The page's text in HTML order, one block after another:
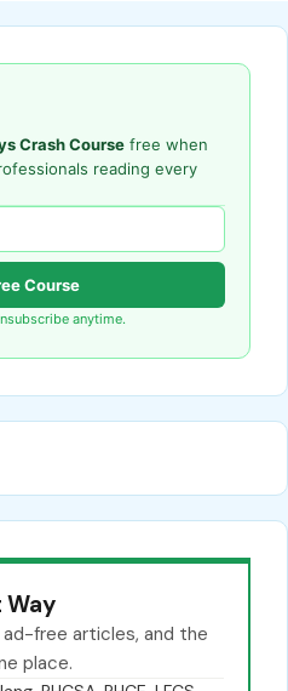
Crash Course free when
reading every
Course
anytime.
Way
free articles, and the
place.